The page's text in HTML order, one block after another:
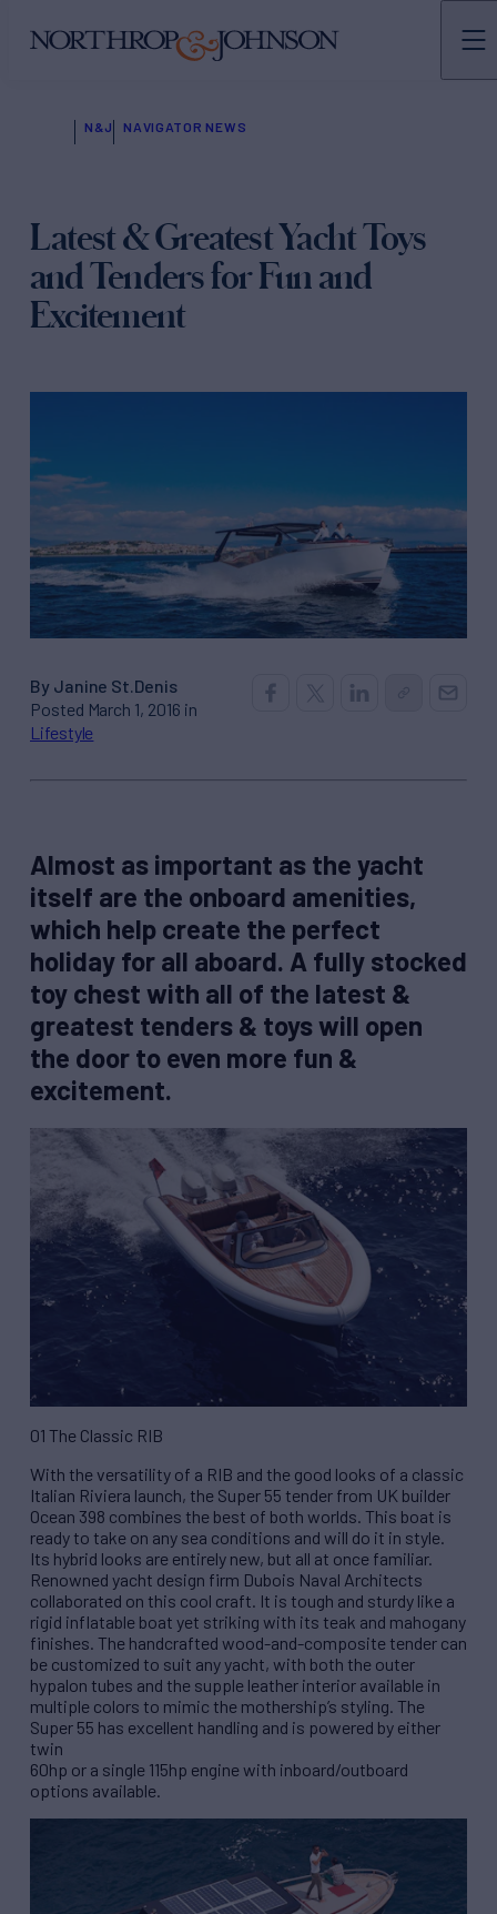
N&J NAVIGATOR NEWS
Latest & Greatest Yacht Toys
and Tenders for Fun and
Excitement
By Janine St.Denis
Posted March 1, 2016 in
Lifestyle
Almost as important as the yacht
itself are the onboard amenities,
which help create the perfect
holiday for all aboard. A fully stocked
toy chest with all of the latest &
greatest tenders & toys will open
the door to even more fun &
excitement.
01 The Classic RIB
With the versatility of a RIB and the good looks of a classic
Italian Riviera launch, the Super 55 tender from UK builder
Ocean 398 combines the best of both worlds. This boat is
ready to take on any sea conditions and will do it in style.
Its hybrid looks are entirely new, but all at once familiar.
Renowned yacht design firm Dubois Naval Architects
collaborated on this cool craft. It is tough and sturdy like a
rigid inflatable boat yet striking with its teak and mahogany
finishes. The handcrafted wood-and-composite tender can
be customized to suit any yacht, with both the outer
hypalon tubes and the supple leather interior available in
multiple colors to mimic the mothership’s styling. The
Super 55 has excellent handling and is powered by either
twin
60hp or a single 115hp engine with inboard/outboard
options available.